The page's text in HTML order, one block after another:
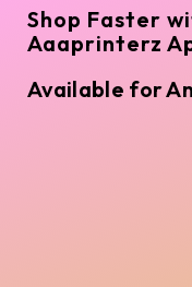
Shop Faster
Aaaprinterz
Available for